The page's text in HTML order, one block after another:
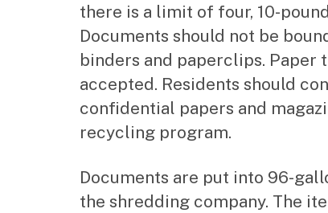
there is a limit of four, 10-
Documents should not be
binders and paperclips. Paper
accepted. Residents should
confidential papers and
recycling program.
Documents are put into 96-
the shredding company. The